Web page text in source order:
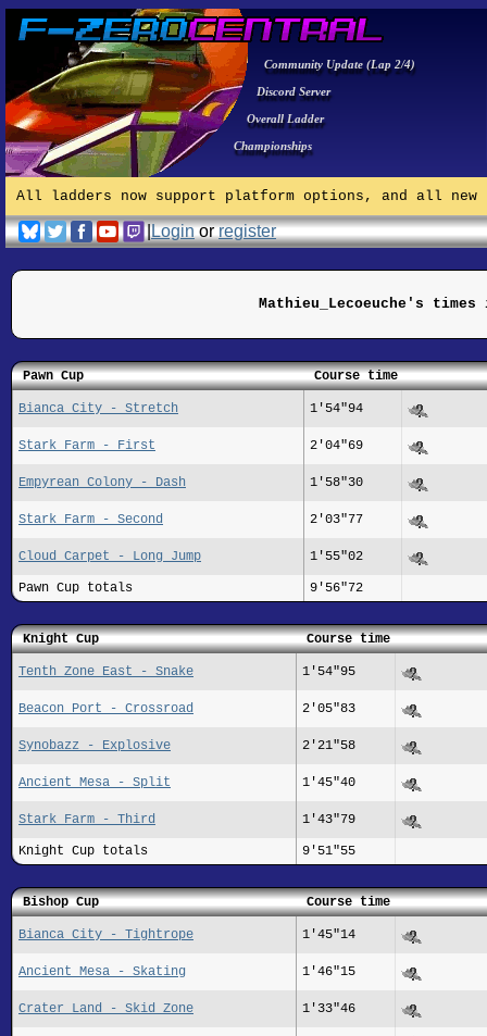
Community Update (Lap 2/4)
Discord Server
Overall Ladder
Championships
All ladders now support platform options, and all
|Loginorregister
Mathieu_Lecoeuche's
Pawn Cup Course time
Bianca City - Stretch 1'54"94
Stark Farm - First 2'04"69
Empyrean Colony - Dash 1'58"30
Stark Farm - Second 2'03"77
Cloud Carpet - Long Jump 1'55"02
Pawn Cup totals 9'56"72
Knight Cup Course time
Tenth Zone East - Snake 1'54"95
Beacon Port - Crossroad 2'05"83
Synobazz - Explosive 2'21"58
Ancient Mesa - Split 1'45"40
Stark Farm - Third 1'43"79
Knight Cup totals 9'51"55
Bishop Cup Course time
Bianca City - Tightrope 1'45"14
Ancient Mesa - Skating 1'46"15
Crater Land - Skid Zone 1'33"46